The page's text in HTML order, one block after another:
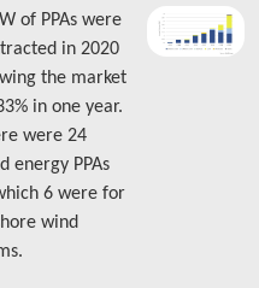
of PPAs were
in 2020
the market
in one year.
were 24
energy PPAs
6 were for
wind